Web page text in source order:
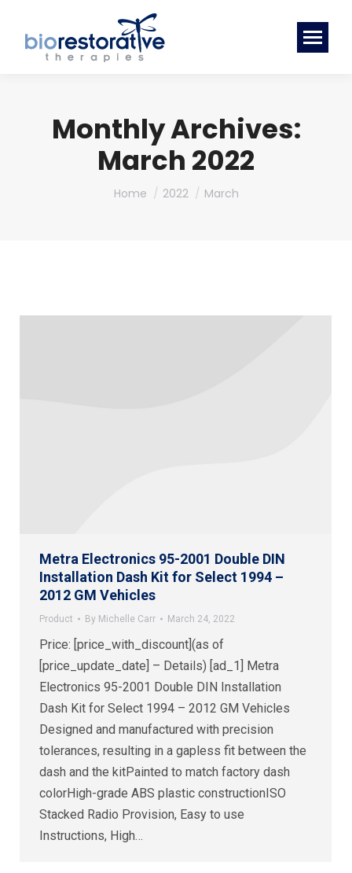
Monthly Archives:
March 2022
You are here:
Home 2022 March
Metra Electronics 95-2001 Double DIN
Installation Dash Kit for Select 1994 –
2012 GM Vehicles
Product By Michelle Carr March 24, 2022
Price: [price_with_discount](as of
[price_update_date] – Details) [ad_1] Metra
Electronics 95-2001 Double DIN Installation
Dash Kit for Select 1994 – 2012 GM Vehicles
Designed and manufactured with precision
tolerances, resulting in a gapless fit between the
dash and the kitPainted to match factory dash
colorHigh-grade ABS plastic constructionISO
Stacked Radio Provision, Easy to use
Instructions, High…